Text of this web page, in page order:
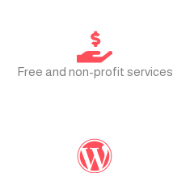
Free and non-profit services